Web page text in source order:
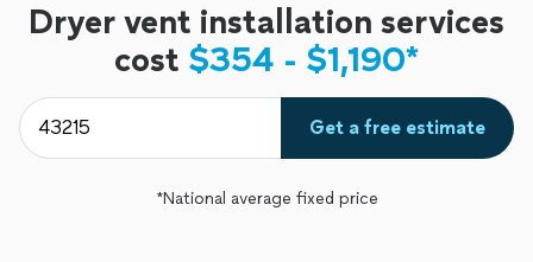
Dryer vent installation services
cost $354 - $1,190*
Get a free estimate
*National average fixed price